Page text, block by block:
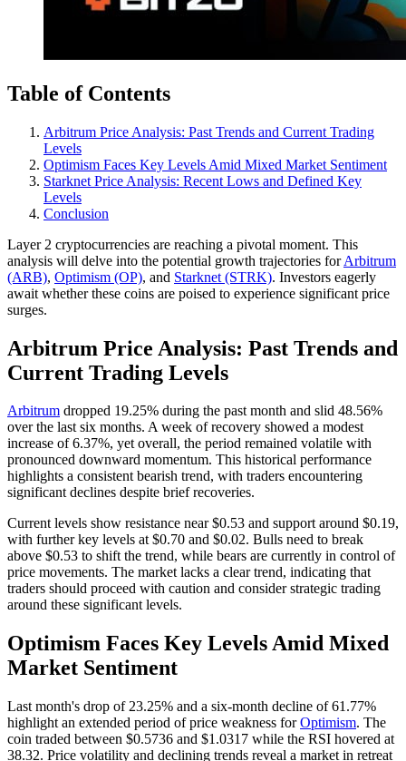
Table of Contents
Arbitrum Price Analysis: Past Trends and Current Trading
Levels
Optimism Faces Key Levels Amid Mixed Market Sentiment
Starknet Price Analysis: Recent Lows and Defined Key
Levels
Conclusion
Layer 2 cryptocurrencies are reaching a pivotal moment. This
analysis will delve into the potential growth trajectories forArbitrum
(ARB), Optimism (OP), and Starknet (STRK). Investors eagerly
await whether these coins are poised to experience significant price
surges.
Arbitrum Price Analysis: Past Trends and
Current Trading Levels
Arbitrum dropped 19.25% during the past month and slid 48.56%
over the last six months. A week of recovery showed a modest
increase of 6.37%, yet overall, the period remained volatile with
pronounced downward momentum. This historical performance
highlights a consistent bearish trend, with traders encountering
significant declines despite brief recoveries.
Current levels show resistance near $0.53 and support around $0.19,
with further key levels at $0.70 and $0.02. Bulls need to break
above $0.53 to shift the trend, while bears are currently in control of
price movements. The market lacks a clear trend, indicating that
traders should proceed with caution and consider strategic trading
around these significant levels.
Optimism Faces Key Levels Amid Mixed
Market Sentiment
Last month's drop of 23.25% and a six-month decline of 61.77%
highlight an extended period of price weakness forOptimism. The
coin traded between $0.5736 and $1.0317 while the RSI hovered at
38.32. Price volatility and declining trends reveal a market in retreat